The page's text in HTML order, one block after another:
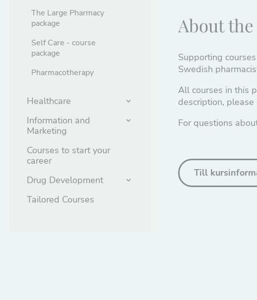
The Large Pharmacy
package
Self Care - course
package
Pharmacotherapy
Healthcare
Information and
Marketing
Courses to start your
career
Drug Development
Tailored Courses
About
Supporting
Swedish
All courses in this
description,
For questions
Till